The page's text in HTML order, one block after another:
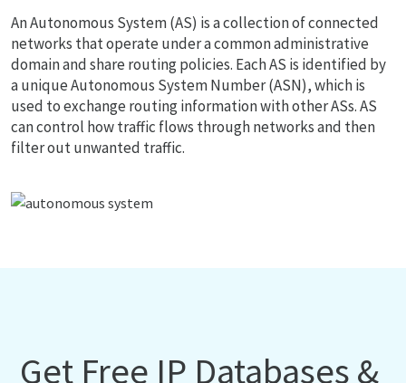
An Autonomous System (AS) is a collection of connected
networks that operate under a common administrative
domain and share routing policies. Each AS is identified by
a unique Autonomous System Number (ASN), which is
used to exchange routing information with other ASs. AS
can control how traffic flows through networks and then
filter out unwanted traffic.
Get Free IP Databases &